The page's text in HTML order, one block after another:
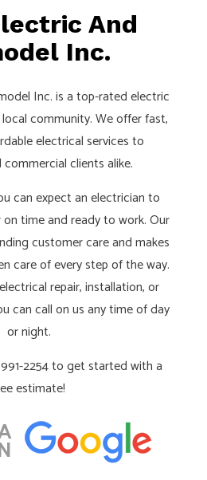
And
Inc.
Inc. is a top-rated electric
community. We offer fast,
electrical services to
clients alike.
can expect an electrician to
time and ready to work. Our
customer care and makes
care of every step of the way.
repair, installation, or
can call on us any time of day
or night.
2254 to get started with a
estimate!